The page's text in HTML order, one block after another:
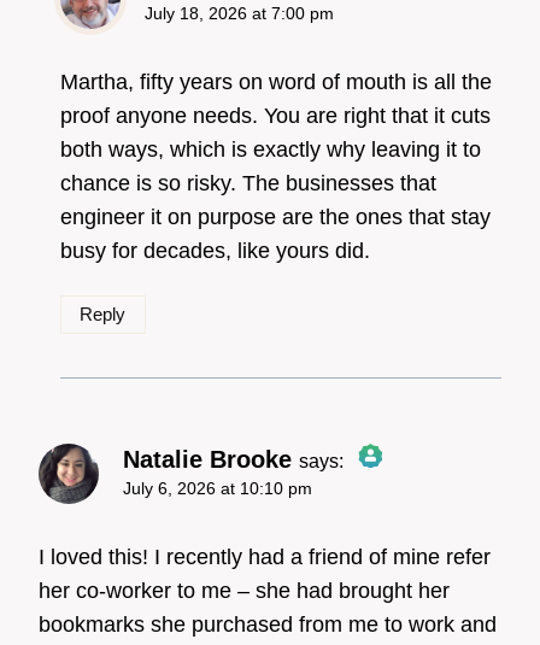
The Real Person
Anti-Spam by CleanTalk
July 18, 2026 at 7:00 pm
Martha, fifty years on word of mouth is all the
proof anyone needs. You are right that it cuts
both ways, which is exactly why leaving it to
chance is so risky. The businesses that
engineer it on purpose are the ones that stay
busy for decades, like yours did.
Reply
Natalie Brooke says:
The Real Person Badge!
Anti-Spam by CleanTalk
July 6, 2026 at 10:10 pm
I loved this! I recently had a friend of mine refer
her co-worker to me – she had brought her
bookmarks she purchased from me to work and